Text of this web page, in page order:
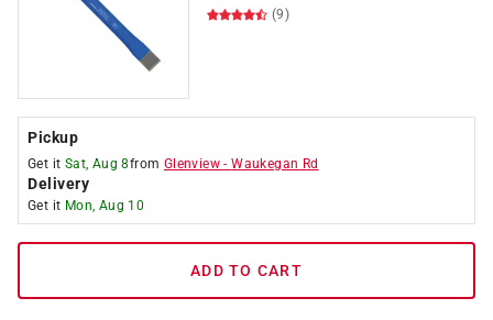
(9)
Pickup
Get it Sat, Aug 8from Glenview -Waukegan Rd
Delivery
Get it Mon, Aug 10
ADD TO CART